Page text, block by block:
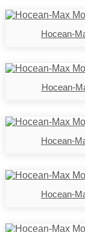
Hocean-
Hocean-
Hocean-
Hocean-